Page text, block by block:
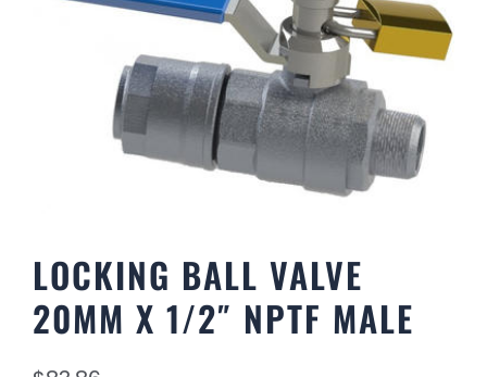
LOCKING BALL VALVE
20MM X 1/2″ NPTF MALE